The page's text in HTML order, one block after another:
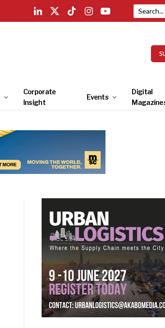
LinkedIn
X
TikTokInstagramYouTube
Corporate
Insight
Events
Digital